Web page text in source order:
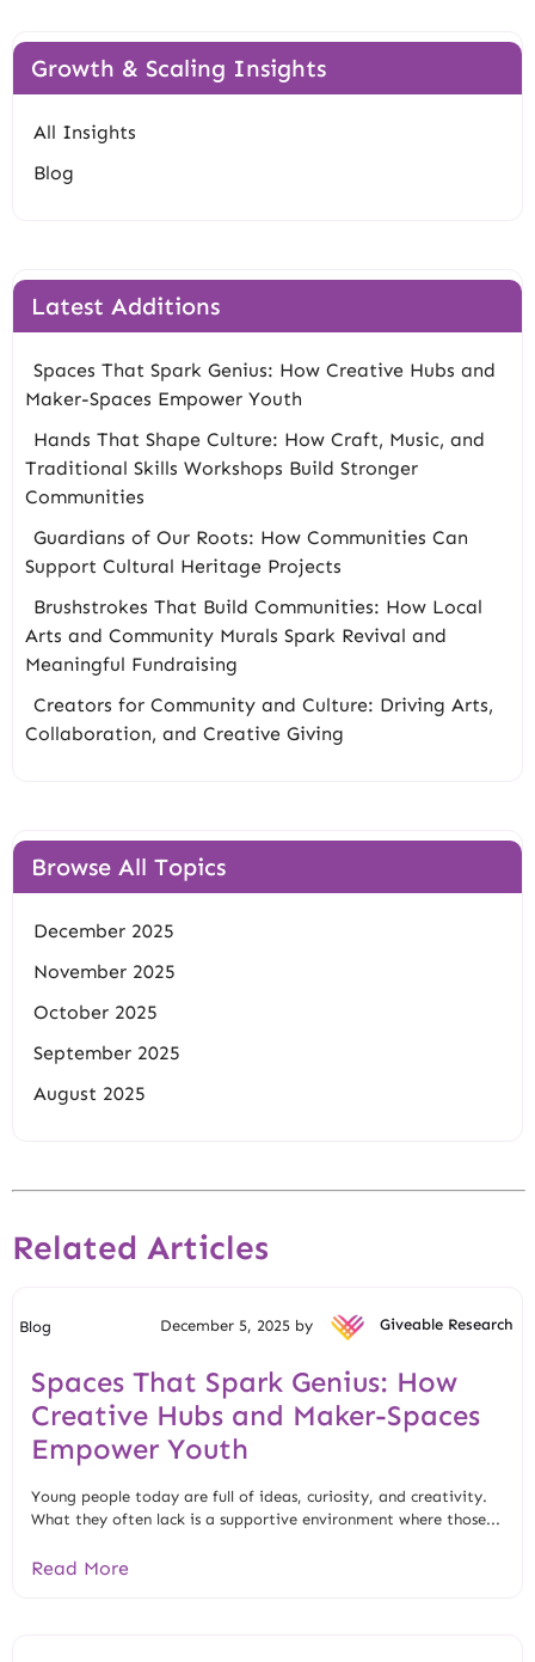
Growth & Scaling Insights
All Insights
Blog
Latest Additions
Spaces That Spark Genius: How Creative Hubs and
Maker-Spaces Empower Youth
Hands That Shape Culture: How Craft, Music, and
Traditional Skills Workshops Build Stronger
Communities
Guardians of Our Roots: How Communities Can
Support Cultural Heritage Projects
Brushstrokes That Build Communities: How Local
Arts and Community Murals Spark Revival and
Meaningful Fundraising
Creators for Community and Culture: Driving Arts,
Collaboration, and Creative Giving
Browse All Topics
December 2025
November 2025
October 2025
September 2025
August 2025
Related Articles
Blog December 5, 2025 by Giveable Research
Spaces That Spark Genius: How
Creative Hubs and Maker-Spaces
Empower Youth
Young people today are full of ideas, curiosity, and creativity.
What they often lack is a supportive environment where those...
Read More